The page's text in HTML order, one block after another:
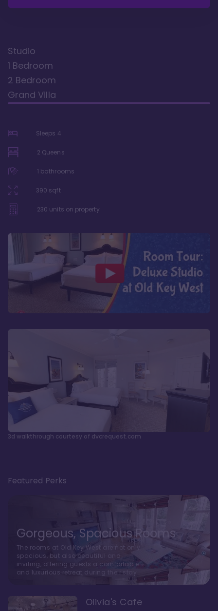
Studio
1 Bedroom
2 Bedroom
Grand Villa
Sleeps 4
2 Queens
1 bathrooms
390 sqft
230 units on property
3d walkthrough courtesy of dvcrequest.com
Featured Perks
Gorgeous, Spacious Rooms
The rooms at Old Key West are not only
spacious, but also beautiful and
inviting, offering guests a comfortable
and luxurious retreat during their stay
Olivia's Cafe